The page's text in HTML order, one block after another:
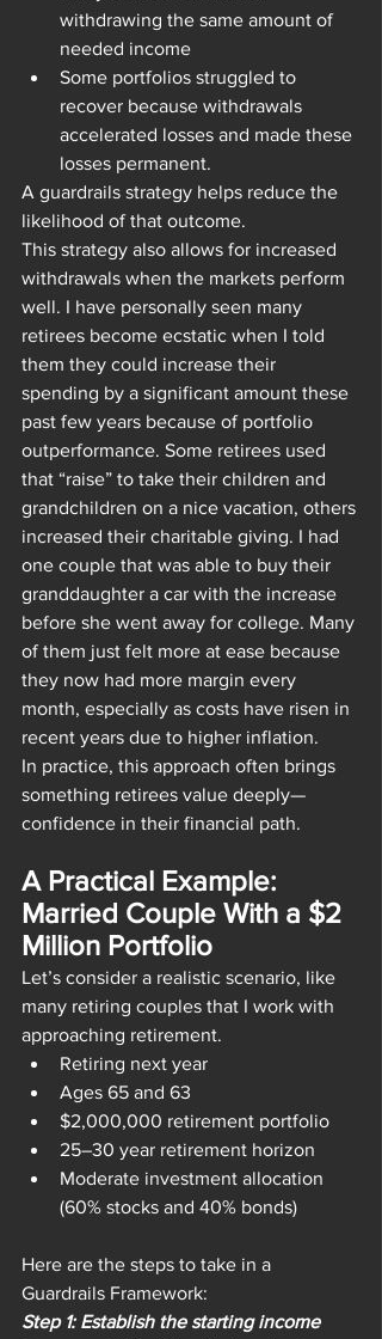
withdrawing the same amount of
needed income
Some portfolios struggled to
recover because withdrawals
accelerated losses and made these
losses permanent.
A guardrails strategy helps reduce the
likelihood of that outcome.
This strategy also allows for increased
withdrawals when the markets perform
well. I have personally seen many
retirees become ecstatic when I told
them they could increase their
spending by a significant amount these
past few years because of portfolio
outperformance. Some retirees used
that “raise” to take their children and
grandchildren on a nice vacation, others
increased their charitable giving. I had
one couple that was able to buy their
granddaughter a car with the increase
before she went away for college. Many
of them just felt more at ease because
they now had more margin every
month, especially as costs have risen in
recent years due to higher inflation.
In practice, this approach often brings
something retirees value deeply—
confidence in their financial path.
A Practical Example:
Married Couple With a $2
Million Portfolio
Let’s consider a realistic scenario, like
many retiring couples that I work with
approaching retirement.
Retiring next year
Ages 65 and 63
$2,000,000 retirement portfolio
25–30 year retirement horizon
Moderate investment allocation
(60% stocks and 40% bonds)
Here are the steps to take in a
Guardrails Framework:
Step 1: Establish the starting income